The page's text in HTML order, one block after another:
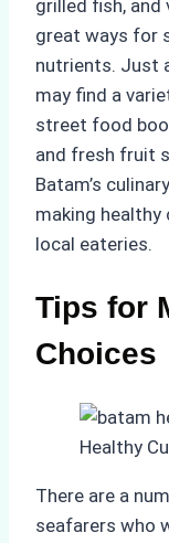
grilled fish, and
great ways for
nutrients. Just
may find a
street food
and fresh fruit
Batam’s
making healthy
local eateries.
Tips for
Choices
There are a
seafarers who